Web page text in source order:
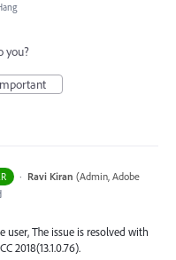
you?
· Ravi Kiran (Admin, Adobe
user, The issue is resolved with
2018(13.1.0.76).